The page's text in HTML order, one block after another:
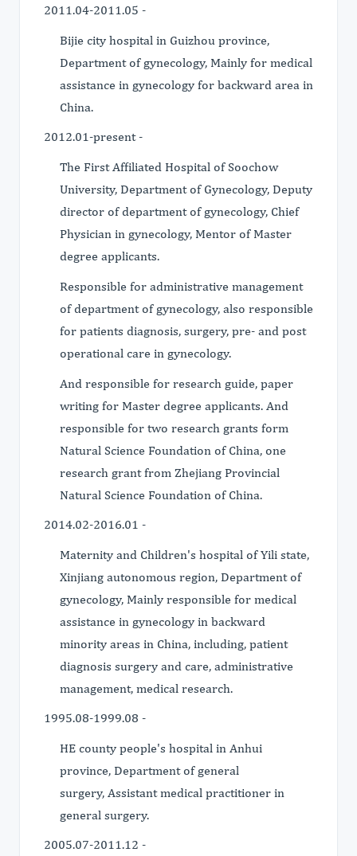
2011.04-2011.05 -
Bijie city hospital in Guizhou province,
Department of gynecology, Mainly for medical
assistance in gynecology for backward area in
China.
2012.01-present -
The First Affiliated Hospital of Soochow
University, Department of Gynecology, Deputy
director of department of gynecology, Chief
Physician in gynecology, Mentor of Master
degree applicants.
Responsible for administrative management
of department of gynecology, also responsible
for patients diagnosis, surgery, pre- and post
operational care in gynecology.
And responsible for research guide, paper
writing for Master degree applicants. And
responsible for two research grants form
Natural Science Foundation of China, one
research grant from Zhejiang Provincial
Natural Science Foundation of China.
2014.02-2016.01 -
Maternity and Children's hospital of Yili state,
Xinjiang autonomous region, Department of
gynecology, Mainly responsible for medical
assistance in gynecology in backward
minority areas in China, including, patient
diagnosis surgery and care, administrative
management, medical research.
1995.08-1999.08 -
HE county people's hospital in Anhui
province, Department of general
surgery, Assistant medical practitioner in
general surgery.
2005.07-2011.12 -